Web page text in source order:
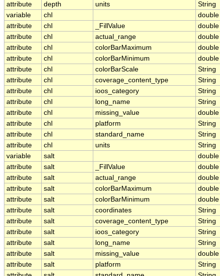
attribute
depth units
String
variable
chl
double
attribute
chl _FillValue
double
attribute
chl actual_range
double
attribute
chl colorBarMaximum
double
attribute
chl colorBarMinimum
double
attribute
chl colorBarScale
String
attribute
chl coverage_content_type
String
attribute
chl ioos_category
String
attribute
chl long_name
String
attribute
chl missing_value
double
attribute
chl platform
String
attribute
chl standard_name
String
attribute
chl units
String
variable
salt
double
attribute
salt _FillValue
double
attribute
salt actual_range
double
attribute
salt colorBarMaximum
double
attribute
salt colorBarMinimum
double
attribute
salt coordinates
String
attribute
salt coverage_content_type
String
attribute
salt ioos_category
String
attribute
salt long_name
String
attribute
salt missing_value
double
attribute
salt platform
String